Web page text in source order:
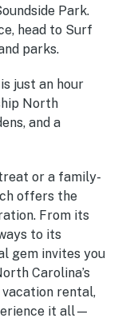
Park.
head to Surf
parks.
just an hour
North
and a
or a family-
offers the
From its
to its
gem invites you
Carolina’s
rental,
it all—